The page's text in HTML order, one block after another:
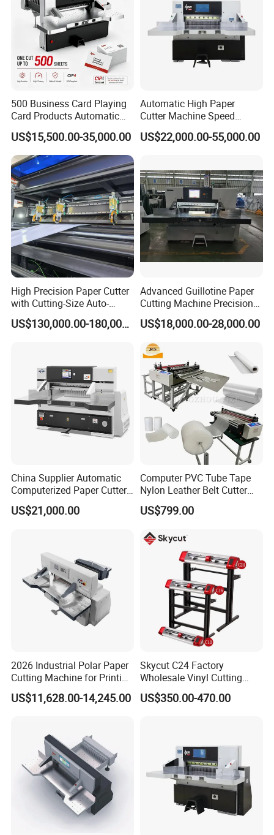
500 Business Card Playing
Card Products Automatic
Hydraulic Guillotine
Program Control Copy A3
A4 Cardboard Polar Paper
Cut Cutter Cutting
Machinery Machine
US$15,500.00-35,000.00
Automatic High Paper
Cutter Machine Speed
Intelligent Machine Paper
Guillotine Machine Program
US$22,000.00-55,000.00
High Precision Paper Cutter
with Cutting-Size Auto-
Adjustment System
US$130,000.00-180,000.00
Advanced Guillotine Paper
Cutting Machine Precision
Paper Cutter (115F+)
US$18,000.00-28,000.00
China Supplier Automatic
Computerized Paper Cutter
Guillotine Hydraulic Paper
Cutting Machine
US$21,000.00
Computer PVC Tube Tape
Nylon Leather Belt Cutter
Machine Plastic Pet Film
Roll to Sheet Cutting
US$799.00
2026 Industrial Polar Paper
Cutting Machine for Printing
Shop with Programmable
Control
US$11,628.00-14,245.00
Skycut C24 Factory
Wholesale Vinyl Cutting
Plotter Machine Sticker
Cutter with Camera
US$350.00-470.00